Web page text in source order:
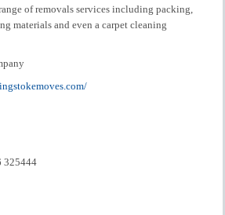
of removals services including packing,
materials and even a carpet cleaning
325444